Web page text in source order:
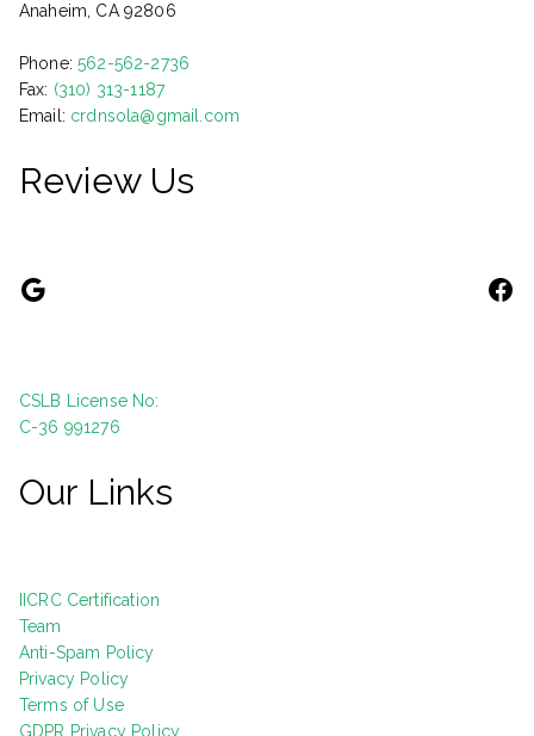
Anaheim, CA 92806
Phone:562-562-2736
Fax: (310) 313-1187
Email: crdnsola@gmail.com
Review Us
CSLB License No:
C-36 991276
Our Links
IICRC Certification
Team
Anti-Spam Policy
Privacy Policy
Terms of Use
GDPR Privacy Policy